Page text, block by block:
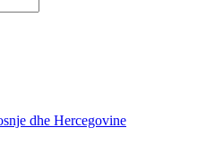
dhe Hercegovine